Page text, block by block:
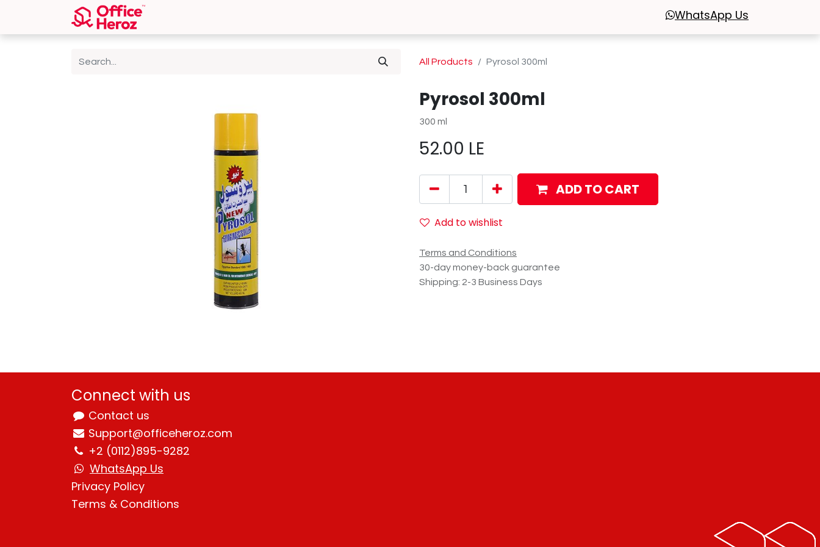
WhatsApp Us
All Products Pyrosol 300ml
Pyrosol 300ml
300 ml
52.00 LE
ADD TO CART
Add to wishlist
Terms and Conditions
30-day money-back guarantee
Shipping: 2-3 Business Days
Connect with us
Contact us
Support@officeheroz.com
+2 (0112)895-9282
WhatsApp Us
Privacy Policy
Terms & Conditions